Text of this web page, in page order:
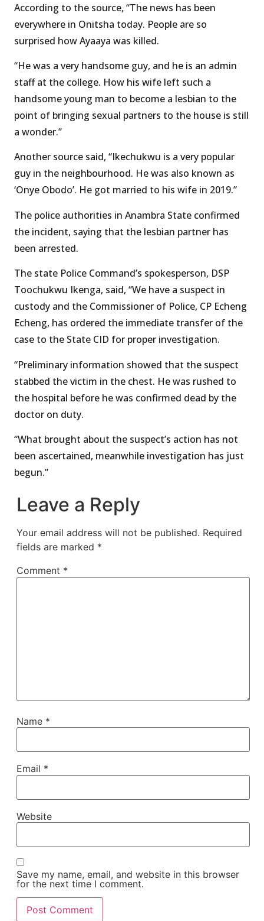
According to the source, “The news has been
everywhere in Onitsha today. People are so
surprised how Ayaaya was killed.
“He was a very handsome guy, and he is an admin
staff at the college. How his wife left such a
handsome young man to become a lesbian to the
point of bringing sexual partners to the house is still
a wonder.”
Another source said, “Ikechukwu is a very popular
guy in the neighbourhood. He was also known as
‘Onye Obodo’. He got married to his wife in 2019.”
The police authorities in Anambra State confirmed
the incident, saying that the lesbian partner has
been arrested.
The state Police Command’s spokesperson, DSP
Toochukwu Ikenga, said, “We have a suspect in
custody and the Commissioner of Police, CP Echeng
Echeng, has ordered the immediate transfer of the
case to the State CID for proper investigation.
“Preliminary information showed that the suspect
stabbed the victim in the chest. He was rushed to
the hospital before he was confirmed dead by the
doctor on duty.
“What brought about the suspect’s action has not
been ascertained, meanwhile investigation has just
begun.”
Leave a Reply
Your email address will not be published. Required
fields are marked *
Comment *
Name *
Email *
Website
Save my name, email, and website in this browser
for the next time I comment.